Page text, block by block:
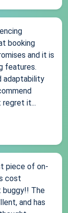
booking
and it is
features.
adaptability
regret it...
piece of on-
cost
The
and has